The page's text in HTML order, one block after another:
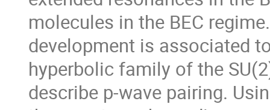
molecules in the BEC
development is associated
hyperbolic family of the
describe p-wave pairing.